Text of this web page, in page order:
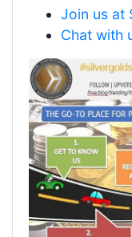
Join us at
Chat with